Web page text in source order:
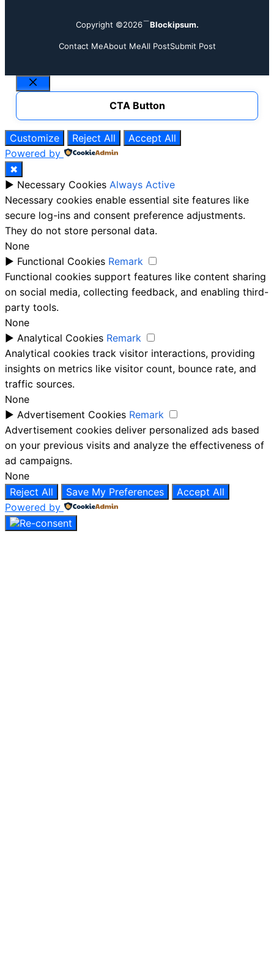
Copyright ©2026 Blockipsum.
Contact MeAbout MeAll PostSubmit Post
Close
CTA Button
Customize Reject All
Accept All
Powered by
✖
► Necessary Cookies Always Active
Necessary cookies enable essential site features like
secure log-ins and consent preference adjustments.
They do not store personal data.
None
► Functional Cookies Remark
Functional cookies support features like content sharing
on social media, collecting feedback, and enabling third-
party tools.
None
► Analytical Cookies Remark
Analytical cookies track visitor interactions, providing
insights on metrics like visitor count, bounce rate, and
traffic sources.
None
► Advertisement Cookies Remark
Advertisement cookies deliver personalized ads based
on your previous visits and analyze the effectiveness of
ad campaigns.
None
Reject All
Save My Preferences
Accept All
Powered by